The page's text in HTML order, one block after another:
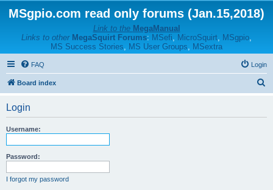
MSgpio.com read only forums (Jan.15,2018)
Link to the MegaManual
Links to other MegaSquirt Forums: MSefi, MicroSquirt, MSgpio,
MS Success Stories, MS User Groups, MSextra
FAQ Login
Board index
Login
Username:
Password:
I forgot my password